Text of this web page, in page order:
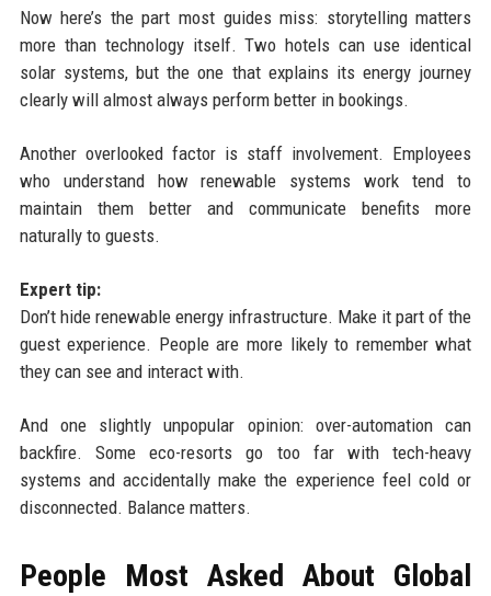
Now here’s the part most guides miss: storytelling matters
more than technology itself. Two hotels can use identical
solar systems, but the one that explains its energy journey
clearly will almost always perform better in bookings.
Another overlooked factor is staff involvement. Employees
who understand how renewable systems work tend to
maintain them better and communicate benefits more
naturally to guests.
Expert tip:
Don’t hide renewable energy infrastructure. Make it part of the
guest experience. People are more likely to remember what
they can see and interact with.
And one slightly unpopular opinion: over-automation can
backfire. Some eco-resorts go too far with tech-heavy
systems and accidentally make the experience feel cold or
disconnected. Balance matters.
People Most Asked About Global